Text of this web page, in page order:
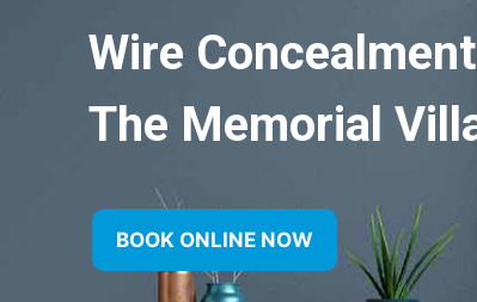
Wire Concealment
The Memorial
BOOK ONLINE NOW